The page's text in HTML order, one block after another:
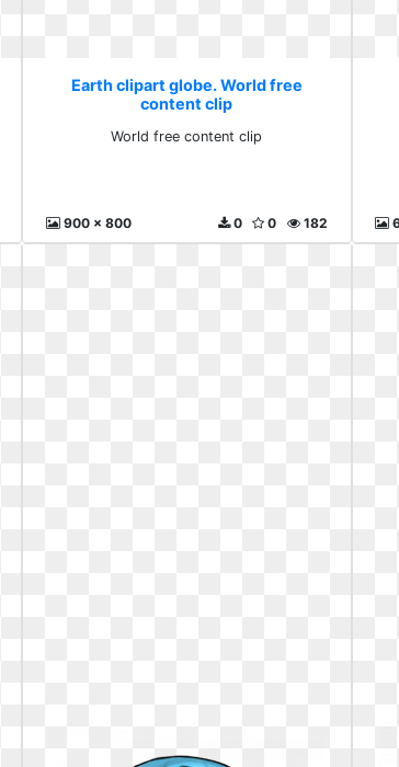
Earth clipart globe. World free
content clip
World free content clip
900 x 800 182
0
0